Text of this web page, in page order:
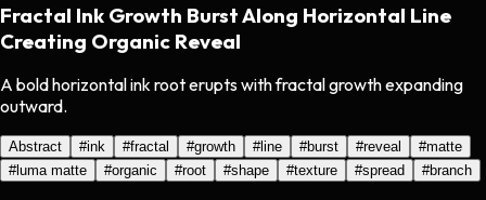
Fractal Ink Growth Burst Along Horizontal Line
Creating Organic Reveal
A bold horizontal ink root erupts with fractal growth expanding
outward.
Abstract #ink #fractal #growth #line #burst #reveal #matte
#luma matte #organic #root #shape #texture #spread #branch